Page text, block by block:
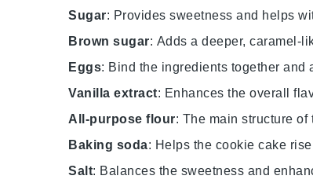
Sugar: Provides sweetness and helps
Brown sugar: Adds a deeper, caramel-
Eggs: Bind the ingredients together and
Vanilla extract: Enhances the overall
All-purpose flour: The main structure
Baking soda: Helps the cookie cake
Salt: Balances the sweetness and